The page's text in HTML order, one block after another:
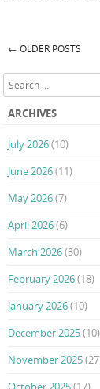
Post
← OLDER POSTS
Search
ARCHIVES
July 2026(10)
June 2026(11)
May 2026(7)
April 2026(6)
March 2026(30)
February 2026(18)
January 2026(10)
December 2025(10)
November 2025